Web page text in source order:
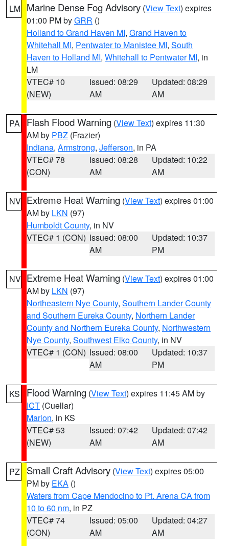
LM Marine Dense Fog Advisory (View Text) expires
01:00 PM byGRR ()
Holland to Grand Haven MI, Grand Haven to
Whitehall MI, Pentwater to Manistee MI, South
Haven to Holland MI, Whitehall to Pentwater MI, in
LM
VTEC# 10
(NEW)
Issued: 08:29
AM
Updated: 08:29
AM
PA Flash Flood Warning (View Text) expires 11:30
AM by PBZ (Frazier)
Indiana, Armstrong, Jefferson, in PA
VTEC# 78
(CON)
Issued: 08:28
AM
Updated: 10:22
AM
NV Extreme Heat Warning (View Text) expires 01:00
AM by LKN (97)
Humboldt County, in NV
VTEC# 1 (CON) Issued: 08:00
AM
Updated: 10:37
PM
NV Extreme Heat Warning (View Text) expires 01:00
AM by LKN (97)
Northeastern Nye County, Southern Lander County
and Southern Eureka County, Northern Lander
County and Northern Eureka County, Northwestern
Nye County, Southwest Elko County, in NV
VTEC# 1 (CON) Issued: 08:00
AM
Updated: 10:37
PM
KS Flood Warning (View Text) expires 11:45 AM by
ICT (Cuellar)
Marion, in KS
VTEC# 53
(NEW)
Issued: 07:42
AM
Updated: 07:42
AM
PZ Small Craft Advisory (View Text) expires 05:00
PM by EKA ()
Waters from Cape Mendocino to Pt. Arena CA from
10 to 60 nm, in PZ
VTEC# 74
(CON)
Issued: 05:00
AM
Updated: 04:27
AM